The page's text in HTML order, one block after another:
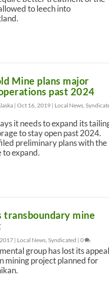
to leech into
Mine plans major
past 2024
| Oct 16, 2019| Local News,
it needs to expand its
to stay open past 2024.
preliminary plans with the
to expand.
transboundary mine
| Local News, Syndicated | 0
group has lost its appeal
mining project planned for